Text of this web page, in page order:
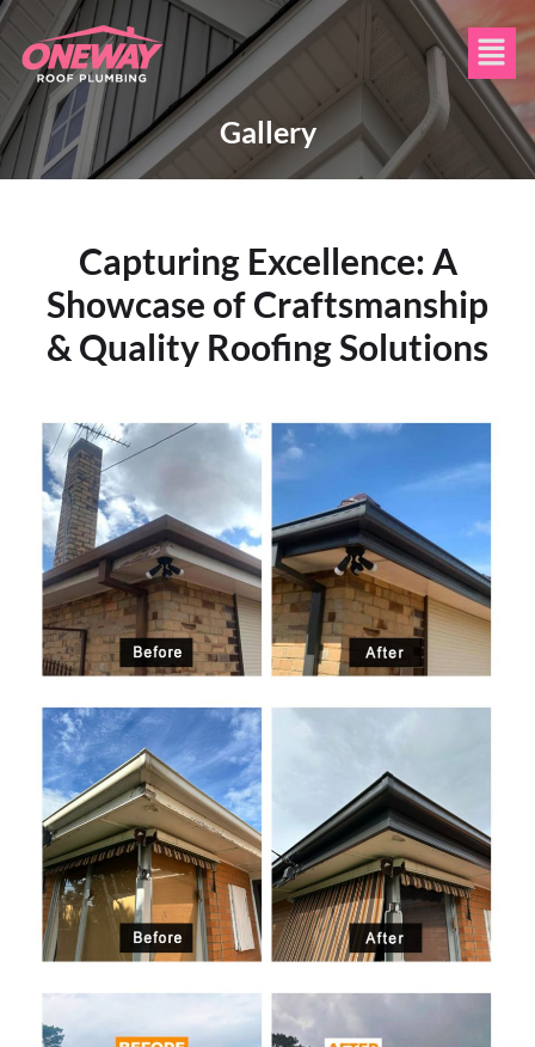
Gallery
Capturing Excellence: A
Showcase of Craftsmanship
& Quality Roofing Solutions